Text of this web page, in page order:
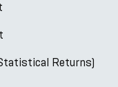
Returns)